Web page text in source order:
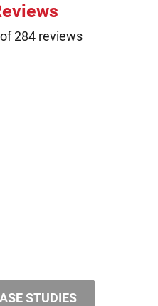
284 reviews
STUDIES